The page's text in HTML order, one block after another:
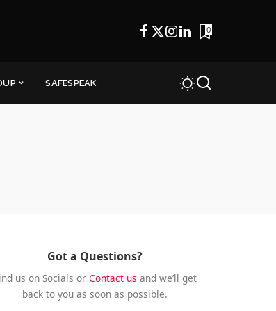
0
SAFESPEAK
Got a Questions?
us on Socials or Contact us and we’ll get
back to you as soon as possible.